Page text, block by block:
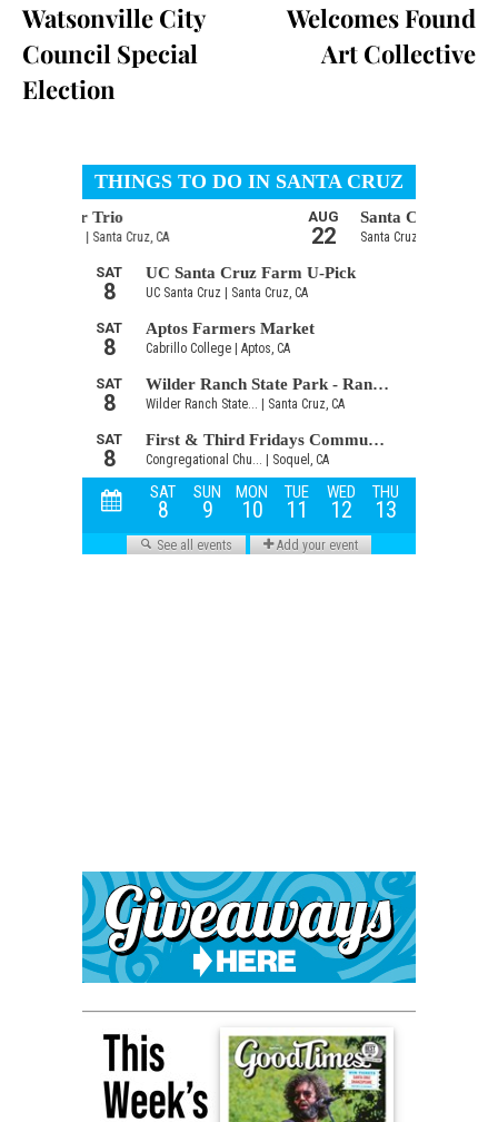
Watsonville City
Council Special
Election
Welcomes Found
Art Collective